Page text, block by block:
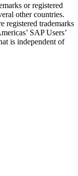
or reg­is­tered
oth­er coun­tries.
reg­is­tered trade­marks
SAP Users’
is inde­pen­dent of